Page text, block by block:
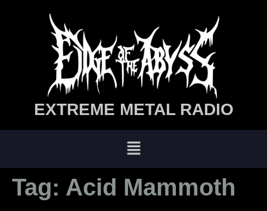
EXTREME METAL RADIO
Tag: Acid Mammoth